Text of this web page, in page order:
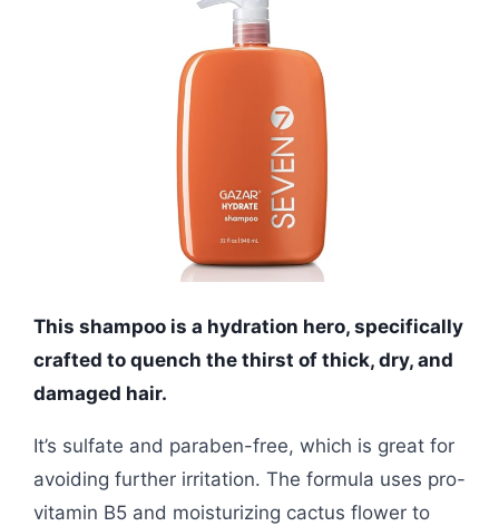
This shampoo is a hydration hero, specifically
crafted to quench the thirst of thick, dry, and
damaged hair.
It’s sulfate and paraben-free, which is great for
avoiding further irritation. The formula uses pro-
vitamin B5 and moisturizing cactus flower to